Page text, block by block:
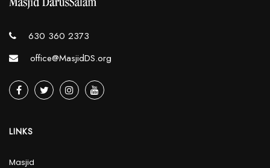
630 360 2373
office@MasjidDS.org
LINKS
Masjid